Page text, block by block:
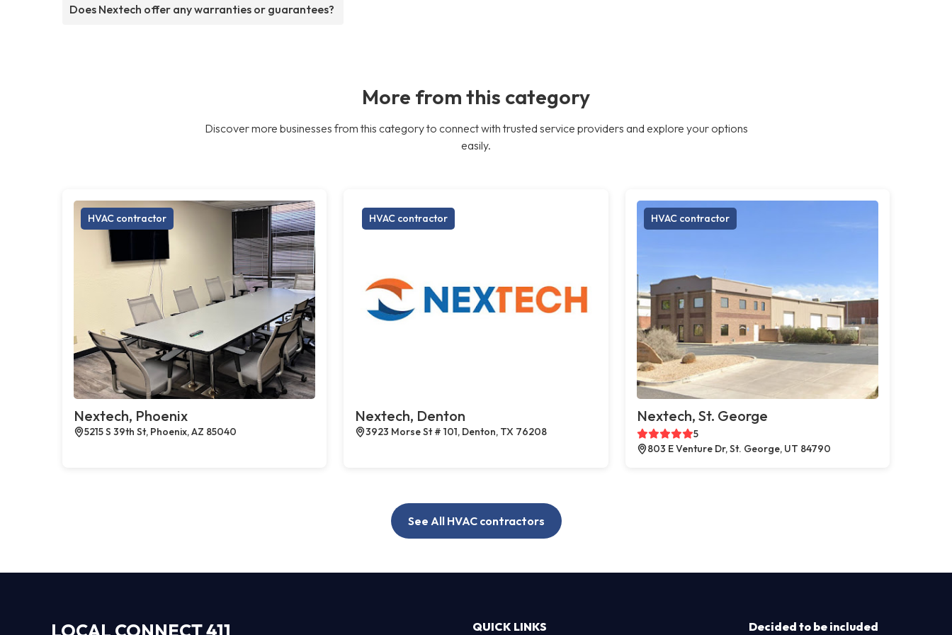
Does Nextech offer any warranties or guarantees?
More from this category
Discover more businesses from this category to connect with trusted service providers and explore your options
easily.
HVAC contractor
Nextech, Phoenix
5215 S 39th St, Phoenix, AZ 85040
HVAC contractor
Nextech, Denton
3923 Morse St # 101, Denton, TX 76208
HVAC contractor
Nextech, St. George
5
803 E Venture Dr, St. George, UT 84790
See All HVAC contractors
LOCAL CONNECT 411 QUICK LINKS Decided to be included